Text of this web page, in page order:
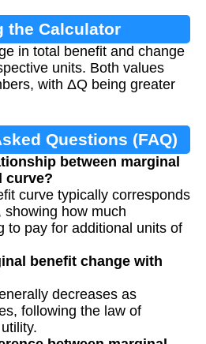
the Calculator
in total benefit and change
units. Both values
with ΔQ being greater
Questions (FAQ)
between marginal
curve?
curve typically corresponds
how much
to pay for additional units of
benefit change with
decreases as
following the law of